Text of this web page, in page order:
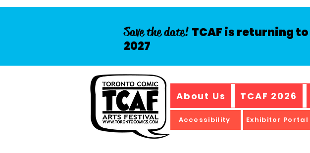
Save the date! TCAF is returning
2027
About Us TCAF 2026
Accessibility Exhibitor Portal